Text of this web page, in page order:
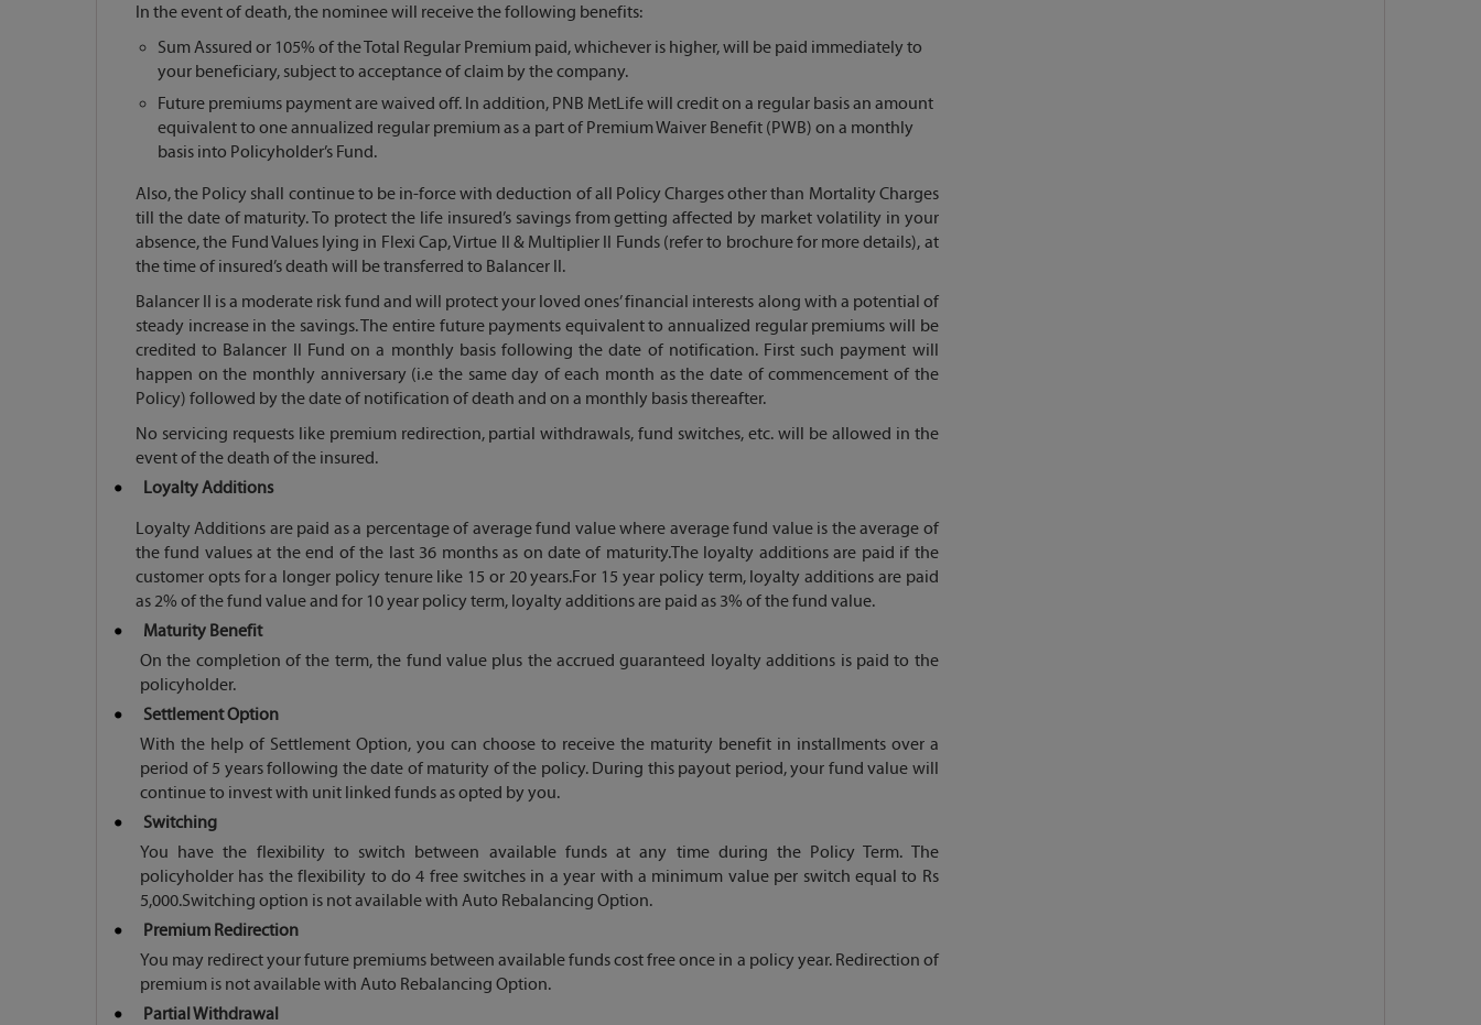
In the event of death, the nominee will receive the following benefits:
Sum Assured or 105% of the Total Regular Premium paid, whichever is higher, will be paid immediately to
your beneficiary, subject to acceptance of claim by the company.
Future premiums payment are waived off. In addition, PNB MetLife will credit on a regular basis an amount
equivalent to one annualized regular premium as a part of Premium Waiver Benefit (PWB) on a monthly
basis into Policyholder’s Fund.
Also, the Policy shall continue to be in-force with deduction of all Policy Charges other than Mortality Charges
till the date of maturity. To protect the life insured’s savings from getting affected by market volatility in your
absence, the Fund Values lying in Flexi Cap, Virtue II & Multiplier II Funds (refer to brochure for more details), at
the time of insured’s death will be transferred to Balancer II.
Balancer II is a moderate risk fund and will protect your loved ones’ financial interests along with a potential of
steady increase in the savings. The entire future payments equivalent to annualized regular premiums will be
credited to Balancer II Fund on a monthly basis following the date of notification. First such payment will
happen on the monthly anniversary (i.e the same day of each month as the date of commencement of the
Policy) followed by the date of notification of death and on a monthly basis thereafter.
No servicing requests like premium redirection, partial withdrawals, fund switches, etc. will be allowed in the
event of the death of the insured.
Loyalty Additions
Loyalty Additions are paid as a percentage of average fund value where average fund value is the average of
the fund values at the end of the last 36 months as on date of maturity.The loyalty additions are paid if the
customer opts for a longer policy tenure like 15 or 20 years.For 15 year policy term, loyalty additions are paid
as 2% of the fund value and for 10 year policy term, loyalty additions are paid as 3% of the fund value.
Maturity Benefit
On the completion of the term, the fund value plus the accrued guaranteed loyalty additions is paid to the
policyholder.
Settlement Option
With the help of Settlement Option, you can choose to receive the maturity benefit in installments over a
period of 5 years following the date of maturity of the policy. During this payout period, your fund value will
continue to invest with unit linked funds as opted by you.
Switching
You have the flexibility to switch between available funds at any time during the Policy Term. The
policyholder has the flexibility to do 4 free switches in a year with a minimum value per switch equal to Rs
5,000.Switching option is not available with Auto Rebalancing Option.
Premium Redirection
You may redirect your future premiums between available funds cost free once in a policy year. Redirection of
premium is not available with Auto Rebalancing Option.
Partial Withdrawal